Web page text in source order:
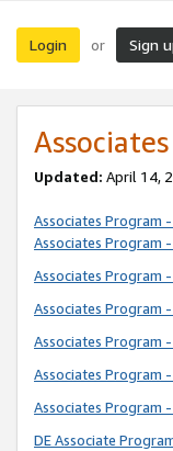
Login or Sign
Updated: April 14,
Associates Program
Associates Program
Associates Program
Associates Program
Associates Program
Associates Program
Associates Program
DE Associate